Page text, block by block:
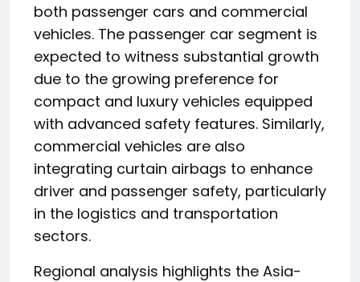
both passenger cars and commercial
vehicles. The passenger car segment is
expected to witness substantial growth
due to the growing preference for
compact and luxury vehicles equipped
with advanced safety features. Similarly,
commercial vehicles are also
integrating curtain airbags to enhance
driver and passenger safety, particularly
in the logistics and transportation
sectors.
Regional analysis highlights the Asia-